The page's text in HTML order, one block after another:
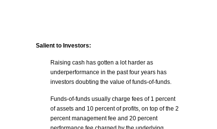
Salient to Investors:
Raising cash has gotten a lot harder as
underperformance in the past four years has
investors doubting the value of funds-of-funds.
Funds-of-funds usually charge fees of 1 percent
of assets and 10 percent of profits, on top of the 2
percent management fee and 20 percent